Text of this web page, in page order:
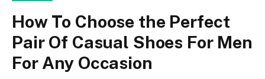
How To Choose the Perfect
Pair Of Casual Shoes For Men
For Any Occasion